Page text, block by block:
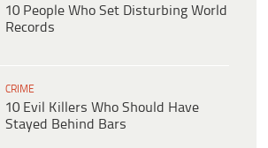
10 People Who Set Disturbing World
Records
CRIME
10 Evil Killers Who Should Have
Stayed Behind Bars